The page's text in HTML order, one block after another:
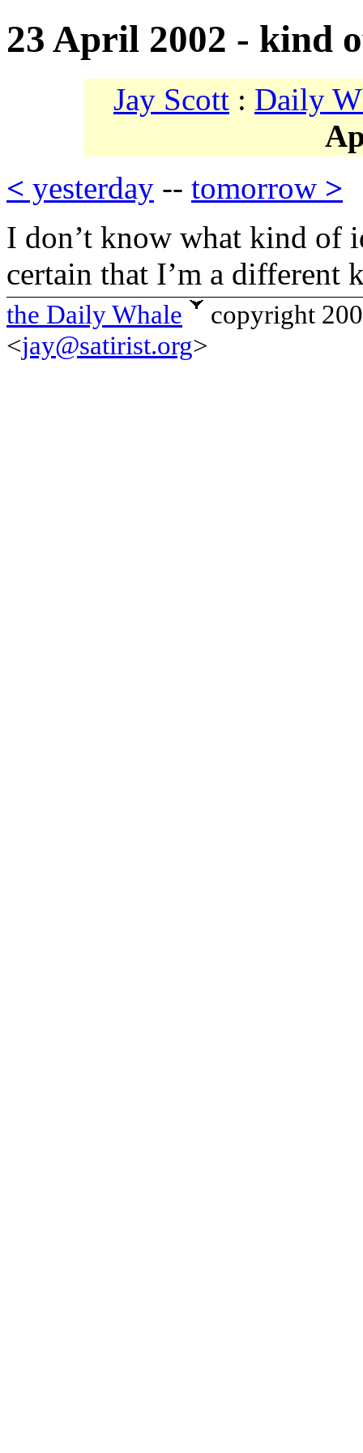
23 April 2002 - kind
Jay Scott : Daily
< yesterday -- tomorrow >
I don’t know what kind of
certain that I’m a different
the Daily Whale
copyright
<jay@satirist.org>